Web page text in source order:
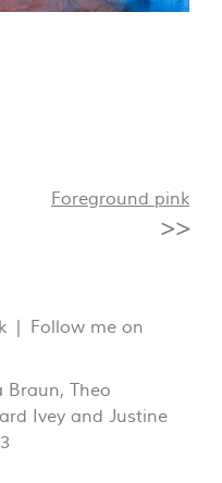
Foreground pink
| Follow me on
Theo
Ivey and Justine